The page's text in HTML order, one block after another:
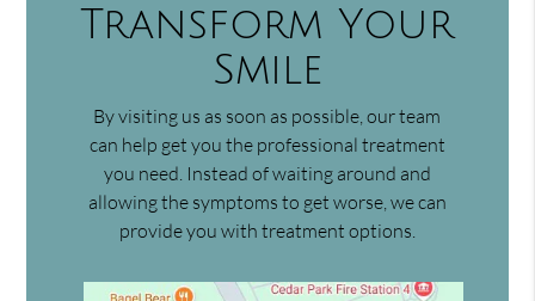
Transform Your
Smile
By visiting us as soon as possible, our team
can help get you the professional treatment
you need. Instead of waiting around and
allowing the symptoms to get worse, we can
provide you with treatment options.